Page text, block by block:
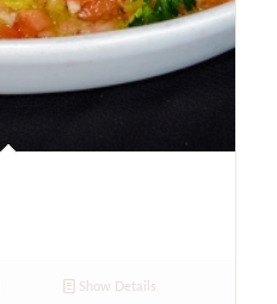
Show Details